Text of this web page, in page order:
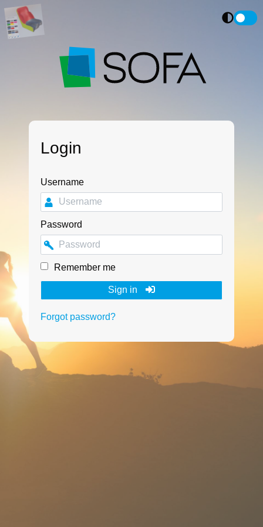
Login
Username
Password
Remember me
Sign in
Forgot password?